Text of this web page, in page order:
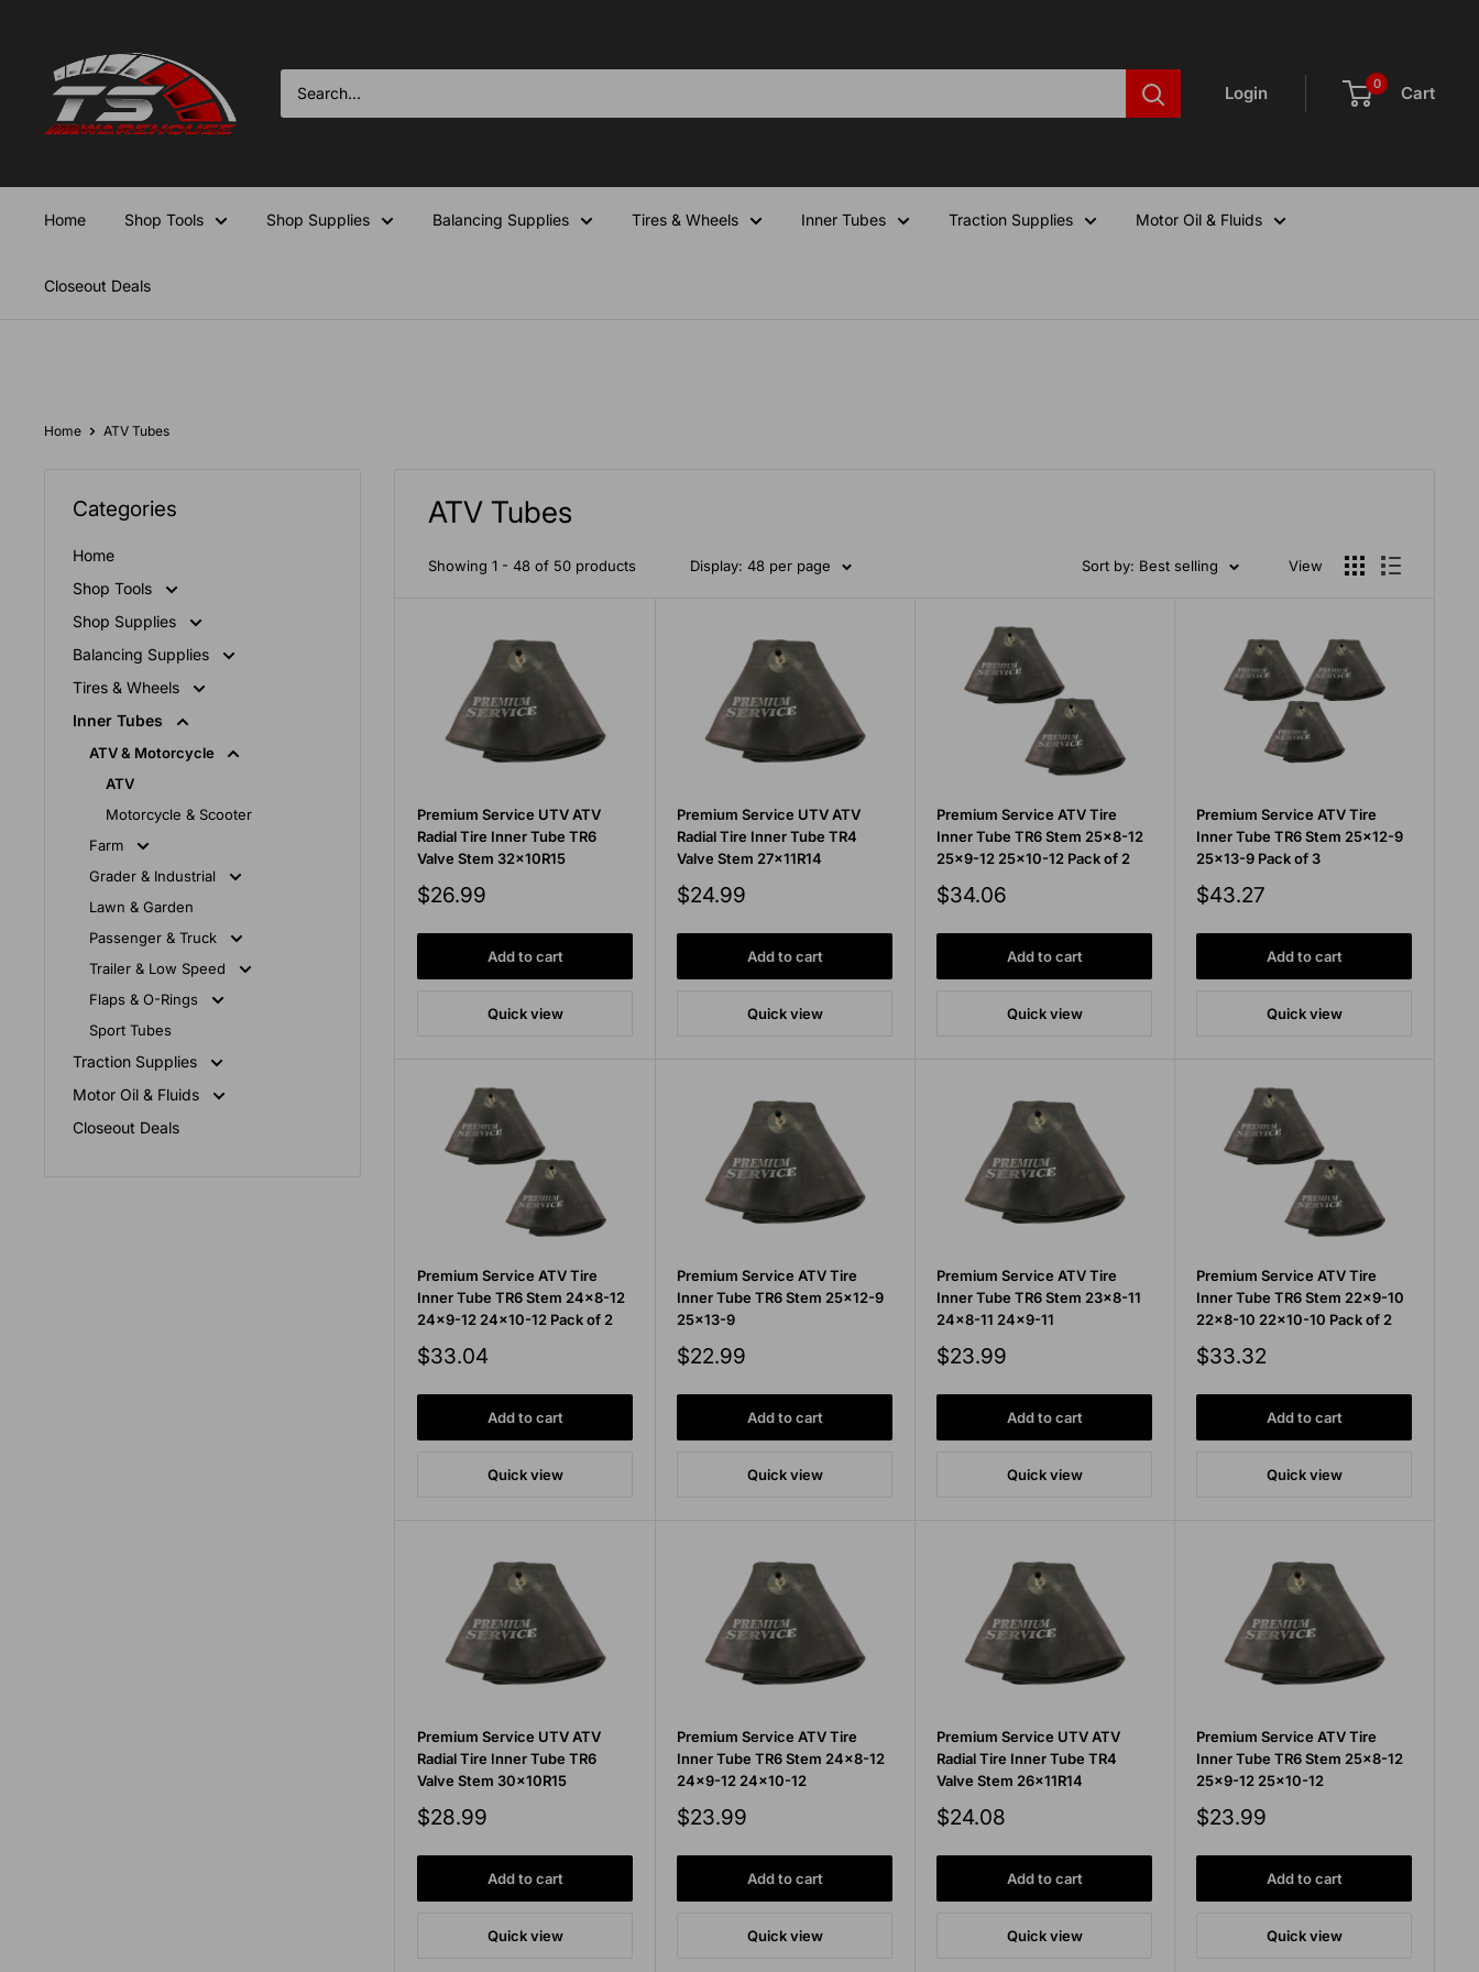
contentWarehouse
Login 0 Cart
Home Shop Tools Shop Supplies Balancing Supplies Tires & Wheels Inner Tubes Traction Supplies Motor Oil & Fluids
Closeout Deals
Home ATV Tubes
Categories
Home
Shop Tools
Shop Supplies
Balancing Supplies
Tires & Wheels
Inner Tubes
ATV & Motorcycle
ATV
Motorcycle & Scooter
Farm
Grader & Industrial
Lawn & Garden
Passenger & Truck
Trailer & Low Speed
Flaps & O-Rings
Sport Tubes
Traction Supplies
Motor Oil & Fluids
Closeout Deals
ATV Tubes
Showing 1 - 48 of 50 products Display: 48 per page Sort by: Best selling View
Premium Service UTV ATV
Radial Tire Inner Tube TR6
Valve Stem 32x10R15
Sale
$26.99
Add to cart
Quick view
Premium Service UTV ATV
Radial Tire Inner Tube TR4
Valve Stem 27x11R14
Sale
$24.99
Add to cart
Quick view
Premium Service ATV Tire
Inner Tube TR6 Stem 25x8-12
25x9-12 25x10-12 Pack of 2
Sale
$34.06
Add to cart
Quick view
Premium Service ATV Tire
Inner Tube TR6 Stem 25x12-9
25x13-9 Pack of 3
Sale
$43.27
Add to cart
Quick view
Premium Service ATV Tire
Inner Tube TR6 Stem 24x8-12
24x9-12 24x10-12 Pack of 2
Sale
$33.04
Add to cart
Quick view
Premium Service ATV Tire
Inner Tube TR6 Stem 25x12-9
25x13-9
Sale
$22.99
Add to cart
Quick view
Premium Service ATV Tire
Inner Tube TR6 Stem 23x8-11
24x8-11 24x9-11
Sale
$23.99
Add to cart
Quick view
Premium Service ATV Tire
Inner Tube TR6 Stem 22x9-10
22x8-10 22x10-10 Pack of 2
Sale
$33.32
Add to cart
Quick view
Premium Service UTV ATV
Radial Tire Inner Tube TR6
Valve Stem 30x10R15
Sale
$28.99
Add to cart
Quick view
Premium Service ATV Tire
Inner Tube TR6 Stem 24x8-12
24x9-12 24x10-12
Sale
$23.99
Add to cart
Quick view
Premium Service UTV ATV
Radial Tire Inner Tube TR4
Valve Stem 26x11R14
Sale
$24.08
Add to cart
Quick view
Premium Service ATV Tire
Inner Tube TR6 Stem 25x8-12
25x9-12 25x10-12
Sale
$23.99
Add to cart
Quick view